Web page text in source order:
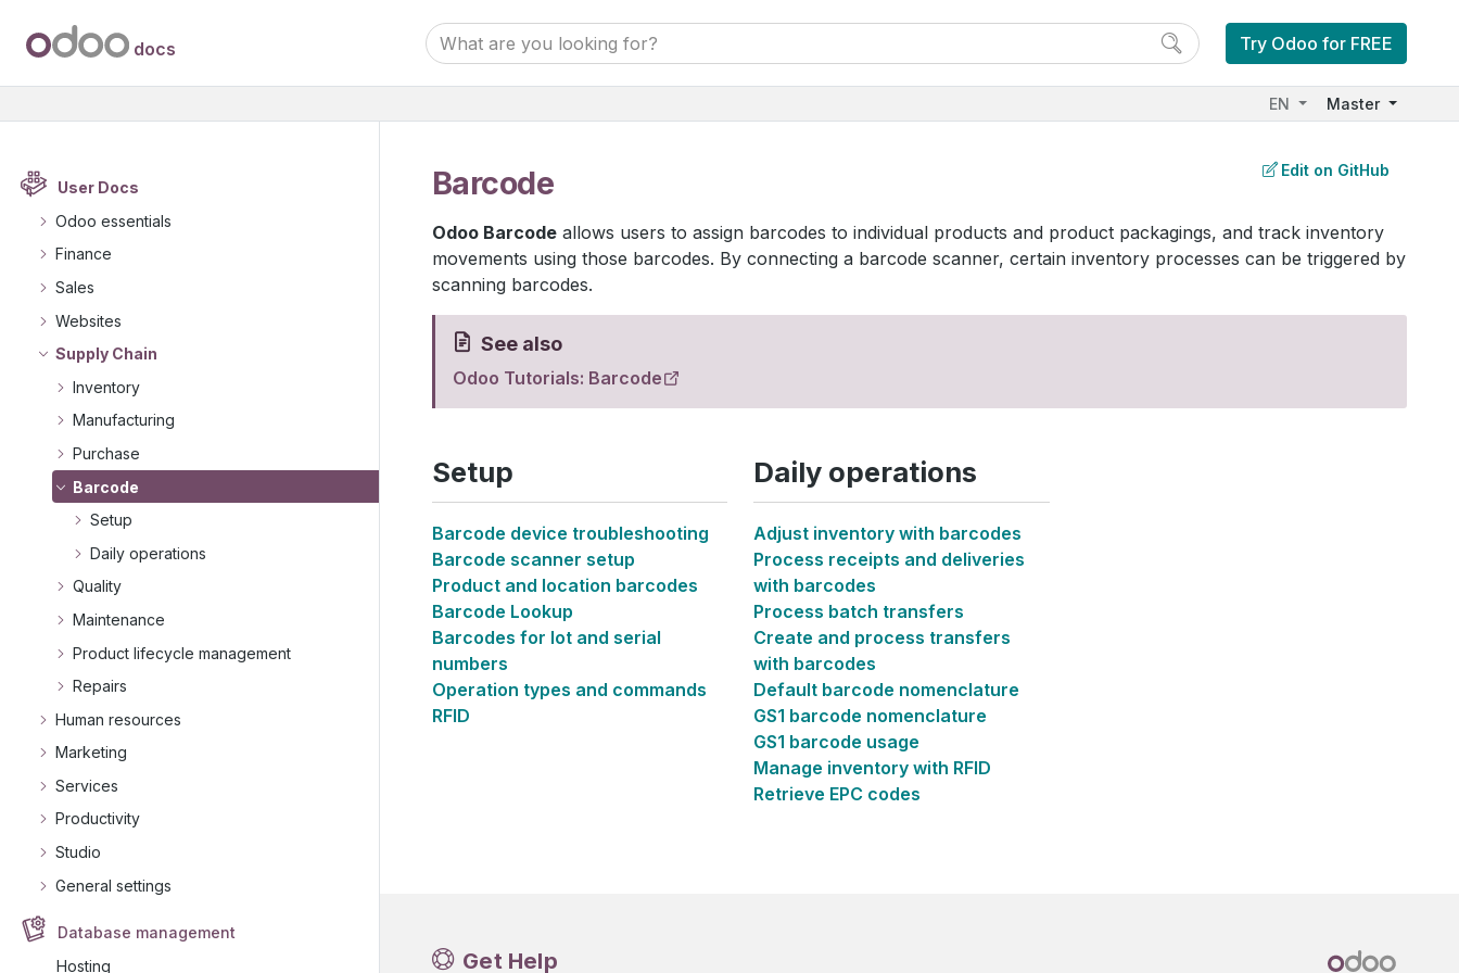
User Docs
Odoo essentials
Finance
Sales
Websites
Supply Chain
Inventory
Manufacturing
Purchase
Barcode
Setup
Daily operations
Quality
Maintenance
Product lifecycle management
Repairs
Human resources
Marketing
Services
Productivity
Studio
General settings
Database management
Hosting
docs Try Odoo for FREE
EN Master
Barcode
Odoo Barcode allows users to assign barcodes to individual products and product packagings, and track inventory
movements using those barcodes. By connecting a barcode scanner, certain inventory processes can be triggered by
scanning barcodes.
See also
Odoo Tutorials: Barcode
Setup
Barcode device troubleshooting
Barcode scanner setup
Product and location barcodes
Barcode Lookup
Barcodes for lot and serial
numbers
Operation types and commands
RFID
Daily operations
Adjust inventory with barcodes
Process receipts and deliveries
with barcodes
Process batch transfers
Create and process transfers
with barcodes
Default barcode nomenclature
GS1 barcode nomenclature
GS1 barcode usage
Manage inventory with RFID
Retrieve EPC codes
Edit on GitHub
Get Help